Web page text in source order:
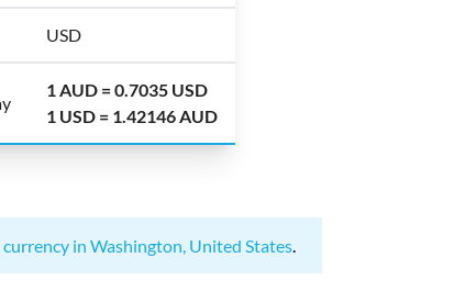
USD
1 AUD = 0.7035 USD
1 USD = 1.42146 AUD
currency in Washington, United States.